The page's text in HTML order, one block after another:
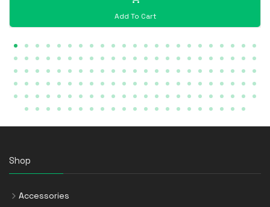
Add To Cart
Shop
Accessories